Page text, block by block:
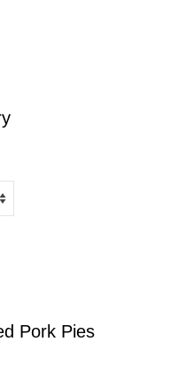
Pork Pies